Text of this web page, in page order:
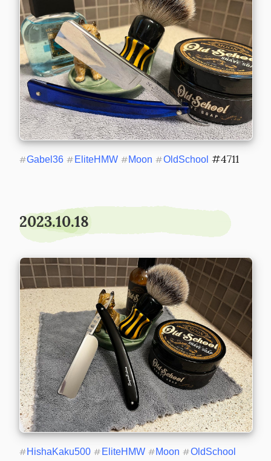
#Gabel36 # EliteHMW #Moon #OldSchool #4711
2023.10.18
#HishaKaku500 # EliteHMW #Moon #OldSchool